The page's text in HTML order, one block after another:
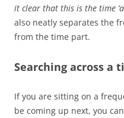
it clear that this is the time
also neatly separates the
from the time part.
Searching across a
If you are sitting on a
be coming up next, you